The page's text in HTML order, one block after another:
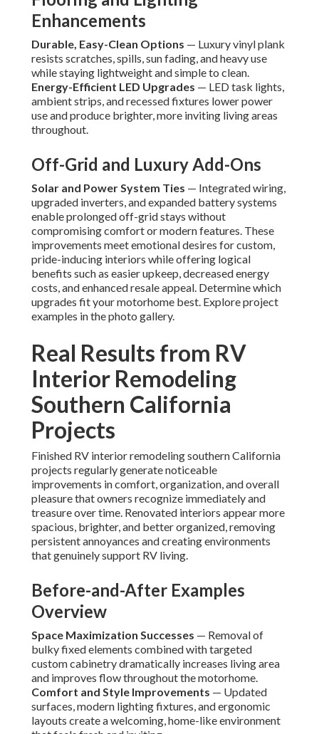
Enhancements
Durable, Easy-Clean Options — Luxury vinyl plank
resists scratches, spills, sun fading, and heavy use
while staying lightweight and simple to clean.
Energy-Efficient LED Upgrades — LED task lights,
ambient strips, and recessed fixtures lower power
use and produce brighter, more inviting living areas
throughout.
Off-Grid and Luxury Add-Ons
Solar and Power System Ties — Integrated wiring,
upgraded inverters, and expanded battery systems
enable prolonged off-grid stays without
compromising comfort or modern features. These
improvements meet emotional desires for custom,
pride-inducing interiors while offering logical
benefits such as easier upkeep, decreased energy
costs, and enhanced resale appeal. Determine which
upgrades fit your motorhome best. Explore project
examples in the photo gallery.
Real Results from RV
Interior Remodeling
Southern California
Projects
Finished RV interior remodeling southern California
projects regularly generate noticeable
improvements in comfort, organization, and overall
pleasure that owners recognize immediately and
treasure over time. Renovated interiors appear more
spacious, brighter, and better organized, removing
persistent annoyances and creating environments
that genuinely support RV living.
Before-and-After Examples
Overview
Space Maximization Successes — Removal of
bulky fixed elements combined with targeted
custom cabinetry dramatically increases living area
and improves flow throughout the motorhome.
Comfort and Style Improvements — Updated
surfaces, modern lighting fixtures, and ergonomic
layouts create a welcoming, home-like environment